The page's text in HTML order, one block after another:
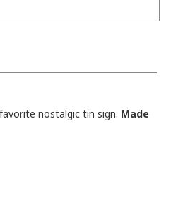
nostalgic tin sign. Made